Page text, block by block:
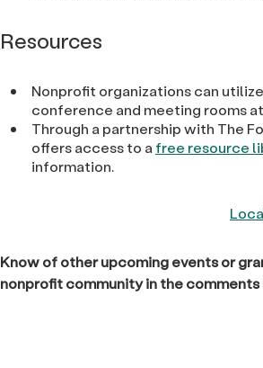
Resources
Nonprofit organizations can
conference and meeting rooms
Through a partnership with The
offers access to a free resource
information.
Know of other upcoming events or
nonprofit community in the